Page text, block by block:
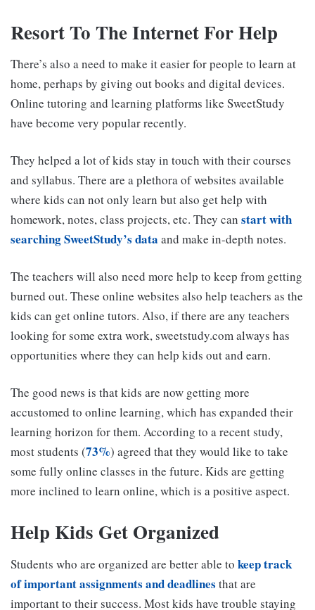
Resort To The Internet For Help
There’s also a need to make it easier for people to learn at
home, perhaps by giving out books and digital devices.
Online tutoring and learning platforms like SweetStudy
have become very popular recently.
They helped a lot of kids stay in touch with their courses
and syllabus. There are a plethora of websites available
where kids can not only learn but also get help with
homework, notes, class projects, etc. They can start with
searching SweetStudy’s data and make in-depth notes.
The teachers will also need more help to keep from getting
burned out. These online websites also help teachers as the
kids can get online tutors. Also, if there are any teachers
looking for some extra work, sweetstudy.com always has
opportunities where they can help kids out and earn.
The good news is that kids are now getting more
accustomed to online learning, which has expanded their
learning horizon for them. According to a recent study,
most students (73%) agreed that they would like to take
some fully online classes in the future. Kids are getting
more inclined to learn online, which is a positive aspect.
Help Kids Get Organized
Students who are organized are better able to keep track
of important assignments and deadlines that are
important to their success. Most kids have trouble staying